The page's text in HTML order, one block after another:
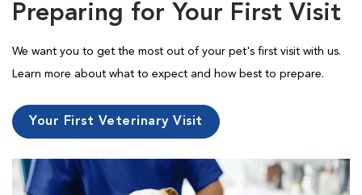
Preparing for Your First Visit
We want you to get the most out of your pet's first visit with us.
Learn more about what to expect and how best to prepare.
Your First Veterinary Visit